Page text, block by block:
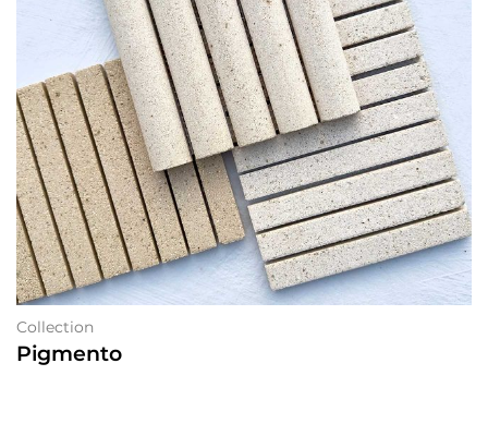
Collection
Pigmento